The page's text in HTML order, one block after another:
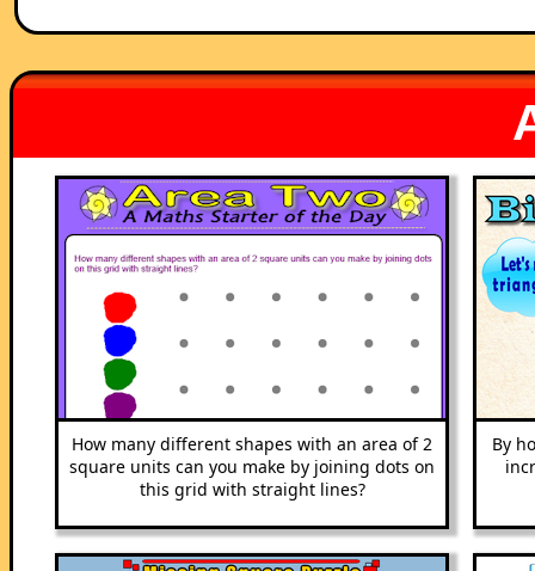
How many different shapes with an area of 2
square units can you make by joining dots on
this grid with straight lines?
By